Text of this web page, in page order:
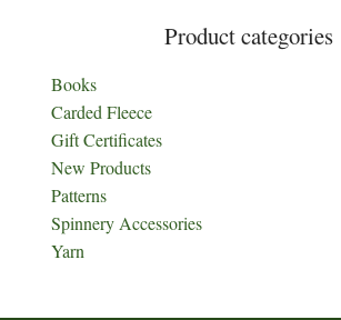
Product categories
Books
Carded Fleece
Gift Certificates
New Products
Patterns
Spinnery Accessories
Yarn